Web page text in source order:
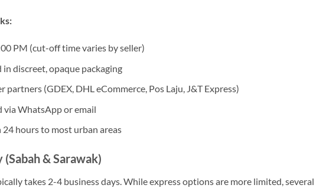
PM (cut-off time varies by seller)
discreet, opaque packaging
(GDEX, DHL eCommerce, Pos Laju, J&T Express)
via WhatsApp or email
hours to most urban areas
& Sarawak)
takes 2-4 business days. While express options are more limited, several